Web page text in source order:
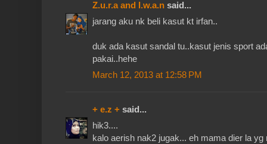
Z.u.r.a and I.w.a.n said...
jarang aku nk beli kasut kt irfan..
duk ada kasut sandal tu..kasut jenis sport
pakai..hehe
March 12, 2013 at 12:58 PM
+ e.z + said...
hik3....
kalo aerish nak2 jugak... eh mama dier la yg